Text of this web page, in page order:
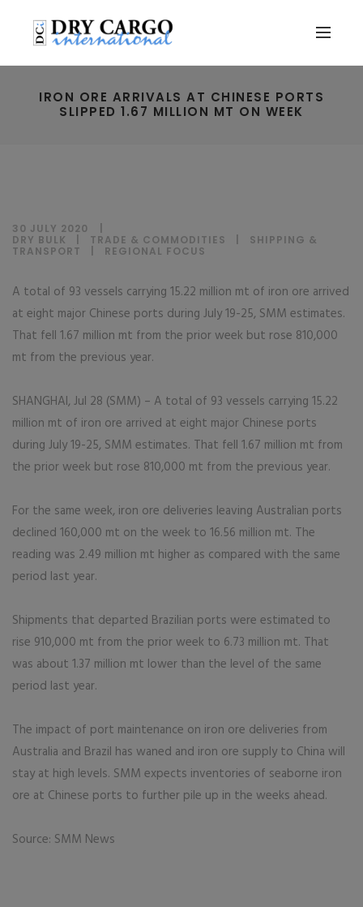
IRON ORE ARRIVALS AT CHINESE PORTS
SLIPPED 1.67 MILLION MT ON WEEK
30 JULY 2020
DRY BULK
TRADE & COMMODITIES
SHIPPING &
TRANSPORT
REGIONAL FOCUS
A total of 93 vessels carrying 15.22 million mt of iron ore arrived
at eight major Chinese ports during July 19-25, SMM estimates.
That fell 1.67 million mt from the prior week but rose 810,000
mt from the previous year.
SHANGHAI, Jul 28 (SMM) – A total of 93 vessels carrying 15.22
million mt of iron ore arrived at eight major Chinese ports
during July 19-25, SMM estimates. That fell 1.67 million mt from
the prior week but rose 810,000 mt from the previous year.
For the same week, iron ore deliveries leaving Australian ports
declined 160,000 mt on the week to 16.56 million mt. The
reading was 2.49 million mt higher as compared with the same
period last year.
Shipments that departed Brazilian ports were estimated to
rise 910,000 mt from the prior week to 6.73 million mt. That
was about 1.37 million mt lower than the level of the same
period last year.
The impact of port maintenance on iron ore deliveries from
Australia and Brazil has waned and iron ore supply to China will
stay at high levels. SMM expects inventories of seaborne iron
ore at Chinese ports to further pile up in the weeks ahead.
Source: SMM News